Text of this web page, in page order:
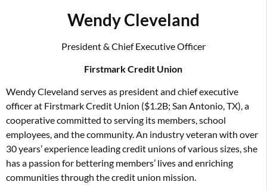
Wendy Cleveland
President & Chief Executive Officer
Firstmark Credit Union
Wendy Cleveland serves as president and chief executive
officer at Firstmark Credit Union ($1.2B; San Antonio, TX), a
cooperative committed to serving its members, school
employees, and the community. An industry veteran with over
30 years’ experience leading credit unions of various sizes, she
has a passion for bettering members’ lives and enriching
communities through the credit union mission.